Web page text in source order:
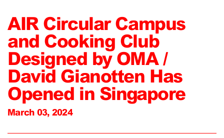
AIR Circular Campus
and Cooking Club
Designed by OMA /
David Gianotten Has
Opened in Singapore
March 03, 2024